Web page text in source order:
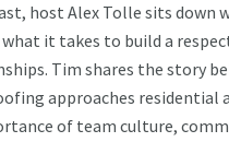
host Alex Tolle sits down
it takes to build a
Tim shares the story
approaches
of team culture,